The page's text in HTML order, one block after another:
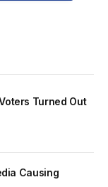
Turned Out
Causing